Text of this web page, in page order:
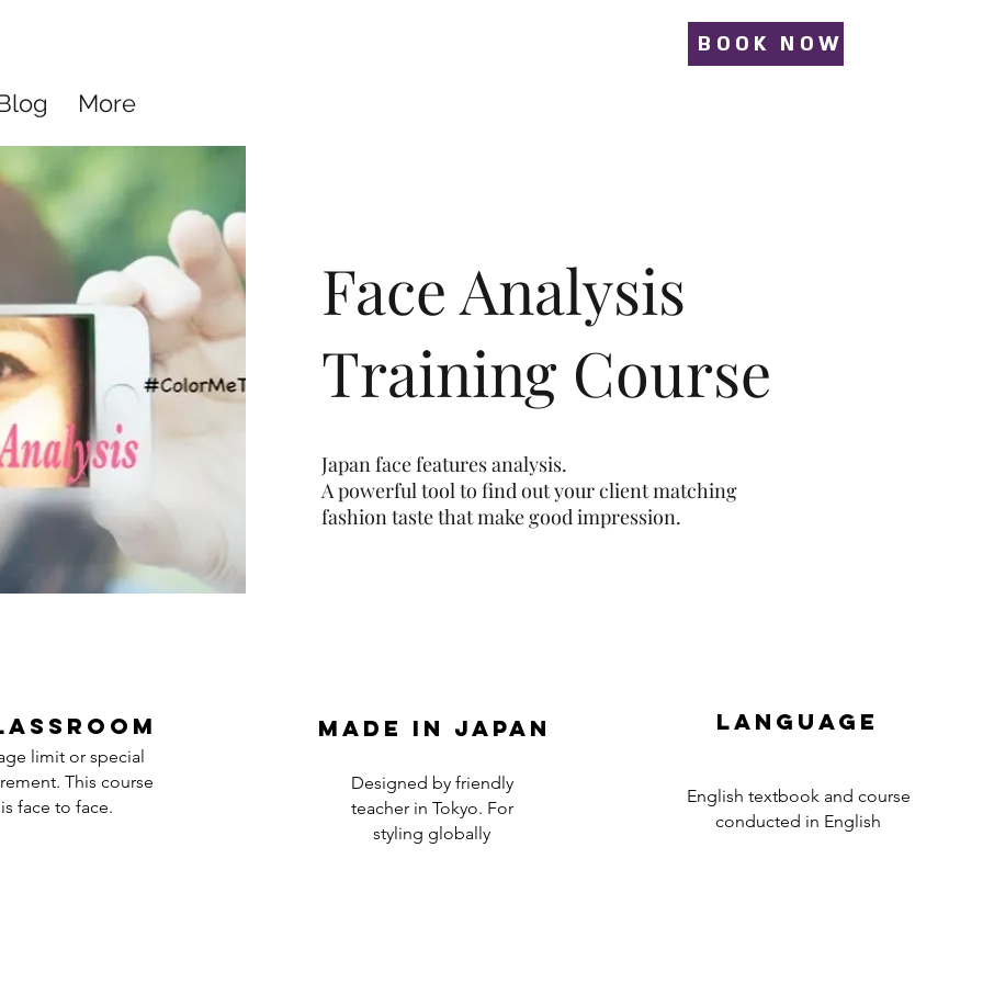
More
BOOK NOW
Face Analysis
Training Course
Japan face features analysis.
A powerful tool to find out your client matching
fashion taste that make good impression.
limit or special
This course
is face to face.
Made in japan
Designed by friendly
teacher in Tokyo. For
styling globally
Language
English textbook and course
conducted in English